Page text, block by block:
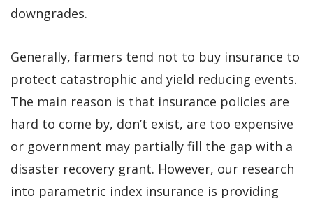
downgrades.
Generally, farmers tend not to buy insurance to
protect catastrophic and yield reducing events.
The main reason is that insurance policies are
hard to come by, don’t exist, are too expensive
or government may partially fill the gap with a
disaster recovery grant. However, our research
into parametric index insurance is providing